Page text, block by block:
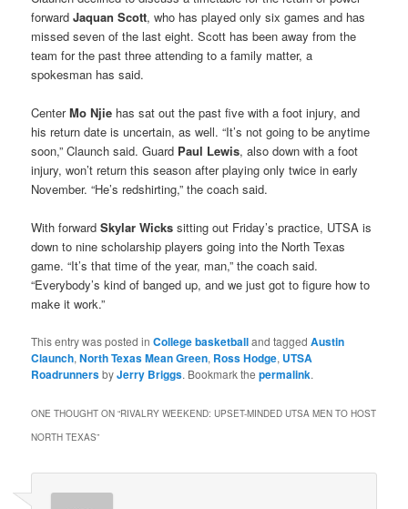
forwardJaquan Scott, who has played only six games and has
missed seven of the last eight. Scott has been away from the
team for the past three attending to a family matter, a
spokesman has said.
CenterMo Njie has sat out the past five with a foot injury, and
his return date is uncertain, as well. “It’s not going to be anytime
soon,” Claunch said. Guard Paul Lewis, also down with a foot
injury, won’t return this season after playing only twice in early
November. “He’s redshirting,” the coach said.
With forwardSkylar Wicks sitting out Friday’s practice, UTSA is
down to nine scholarship players going into the North Texas
game. “It’s that time of the year, man,” the coach said.
“Everybody’s kind of banged up, and we just got to figure how to
make it work.”
This entry was posted inCollege basketballand taggedAustin
Claunch,North Texas Mean Green, Ross Hodge, UTSA
RoadrunnersbyJerry Briggs. Bookmark thepermalink.
ONE THOUGHT ON “RIVALRY WEEKEND: UPSET-MINDED UTSA MEN TO HOST
NORTH TEXAS”